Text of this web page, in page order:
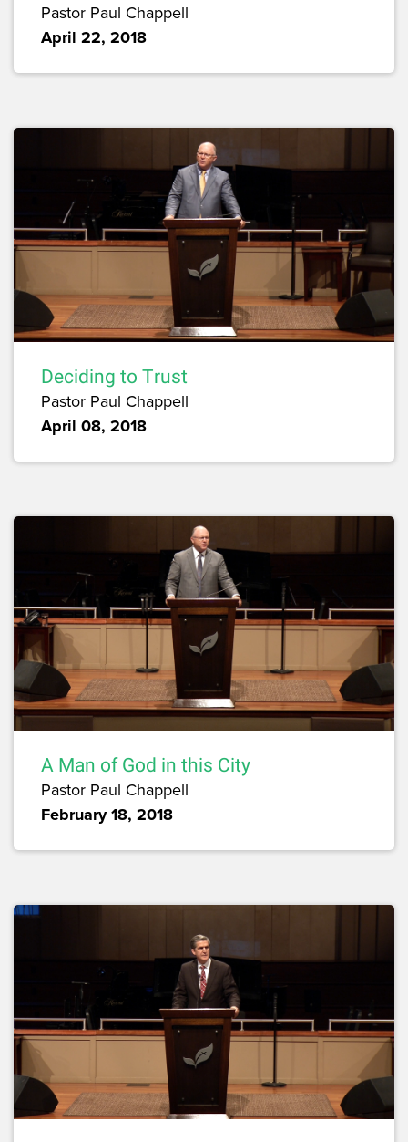
Pastor Paul Chappell
April 22, 2018
Deciding to Trust
Pastor Paul Chappell
April 08, 2018
A Man of God in this City
Pastor Paul Chappell
February 18, 2018